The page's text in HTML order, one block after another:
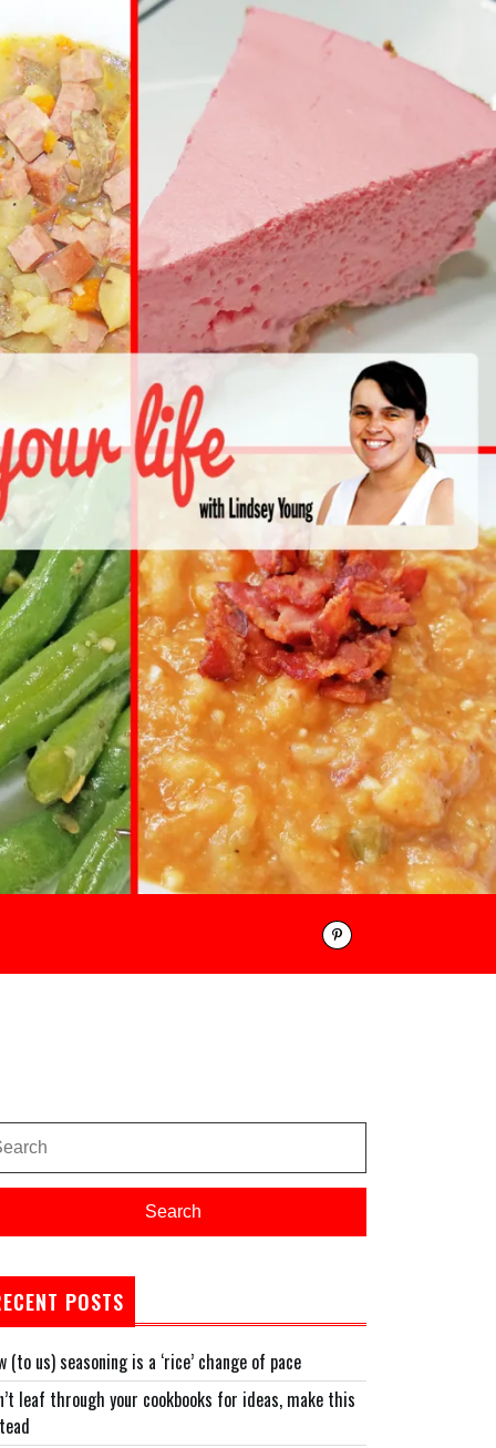
Search
POSTS
(to us) seasoning is a ‘rice’ change of pace
leaf through your cookbooks for ideas, make this